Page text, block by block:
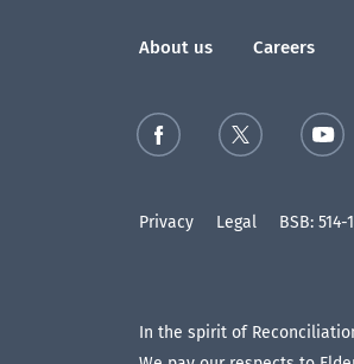
About us Careers
Privacy Legal BSB: 514-
In the spirit of